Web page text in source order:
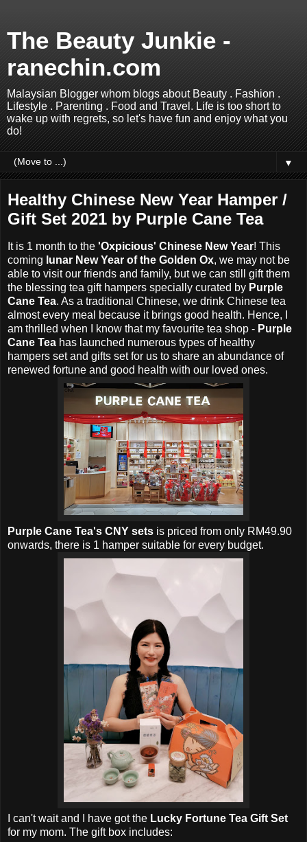
The Beauty Junkie -
ranechin.com
Malaysian Blogger whom blogs about Beauty . Fashion .
Lifestyle . Parenting . Food and Travel. Life is too short to
wake up with regrets, so let's have fun and enjoy what you
do!
▼
Healthy Chinese New Year Hamper /
Gift Set 2021 by Purple Cane Tea
It is 1 month to the 'Oxpicious' Chinese New Year! This
coming lunar New Year of the Golden Ox, we may not be
able to visit our friends and family, but we can still gift them
the blessing tea gift hampers specially curated by Purple
Cane Tea. As a traditional Chinese, we drink Chinese tea
almost every meal because it brings good health. Hence, I
am thrilled when I know that my favourite tea shop - Purple
Cane Tea has launched numerous types of healthy
hampers set and gifts set for us to share an abundance of
renewed fortune and good health with our loved ones.
Purple Cane Tea's CNY sets is priced from only RM49.90
onwards, there is 1 hamper suitable for every budget.
I can't wait and I have got the Lucky Fortune Tea Gift Set
for my mom. The gift box includes: